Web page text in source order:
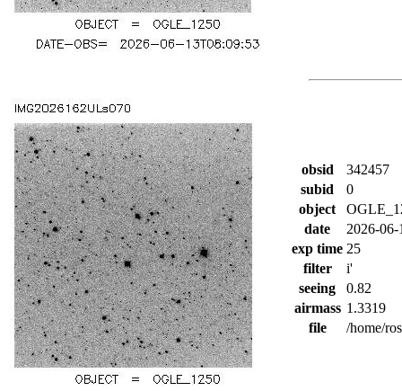
obsid
342457
subid
0
object
date
2026-
exp time 25
filter
i'
seeing
0.82
airmass 1.3319
file
/home/